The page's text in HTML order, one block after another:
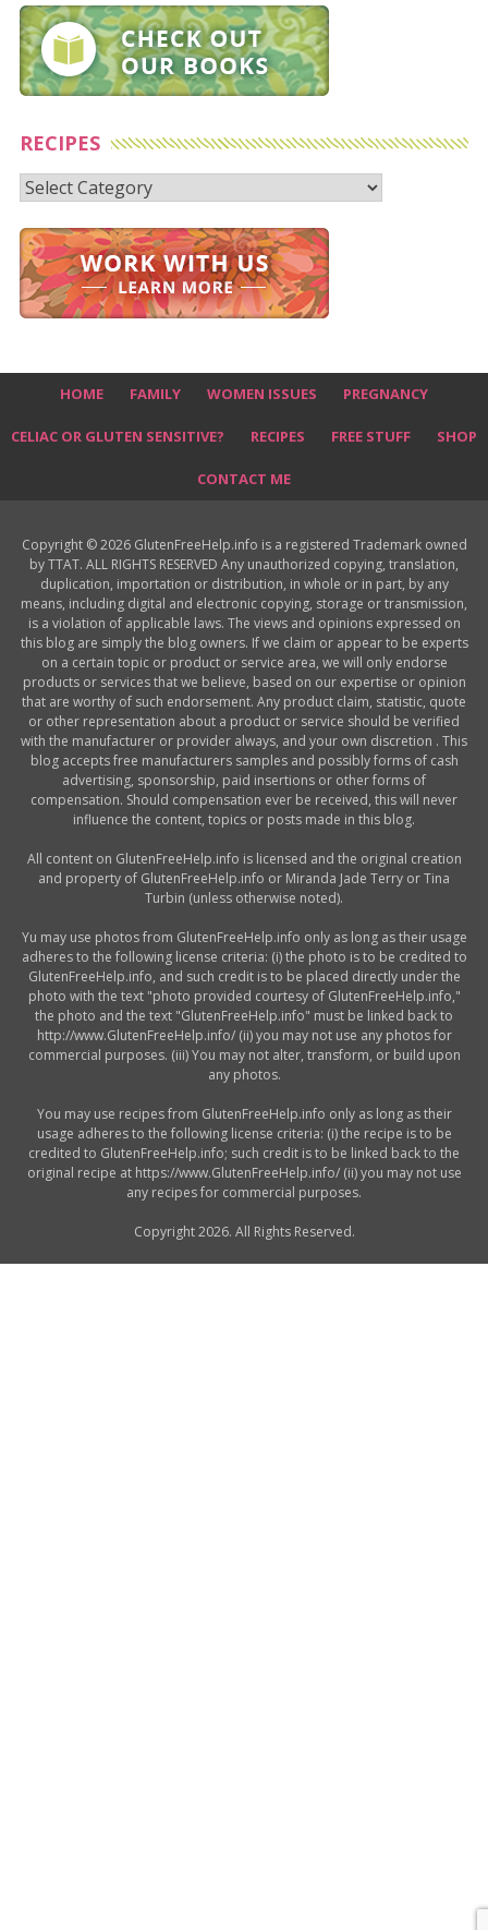
RECIPES
Recipes
HOME FAMILY WOMEN ISSUES PREGNANCY
CELIAC OR GLUTEN SENSITIVE? RECIPES FREE STUFF SHOP
CONTACT ME
Copyright © 2026 GlutenFreeHelp.info is a registered Trademark owned
by TTAT. ALL RIGHTS RESERVED Any unauthorized copying, translation,
duplication, importation or distribution, in whole or in part, by any
means, including digital and electronic copying, storage or transmission,
is a violation of applicable laws. The views and opinions expressed on
this blog are simply the blog owners. If we claim or appear to be experts
on a certain topic or product or service area, we will only endorse
products or services that we believe, based on our expertise or opinion
that are worthy of such endorsement. Any product claim, statistic, quote
or other representation about a product or service should be verified
with the manufacturer or provider always, and your own discretion . This
blog accepts free manufacturers samples and possibly forms of cash
advertising, sponsorship, paid insertions or other forms of
compensation. Should compensation ever be received, this will never
influence the content, topics or posts made in this blog.
All content on GlutenFreeHelp.info is licensed and the original creation
and property of GlutenFreeHelp.info or Miranda Jade Terry or Tina
Turbin (unless otherwise noted).
Yu may use photos from GlutenFreeHelp.info only as long as their usage
adheres to the following license criteria: (i) the photo is to be credited to
GlutenFreeHelp.info, and such credit is to be placed directly under the
photo with the text "photo provided courtesy of GlutenFreeHelp.info,"
the photo and the text "GlutenFreeHelp.info" must be linked back to
http://www.GlutenFreeHelp.info/ (ii) you may not use any photos for
commercial purposes. (iii) You may not alter, transform, or build upon
any photos.
You may use recipes from GlutenFreeHelp.info only as long as their
usage adheres to the following license criteria: (i) the recipe is to be
credited to GlutenFreeHelp.info; such credit is to be linked back to the
original recipe at https://www.GlutenFreeHelp.info/ (ii) you may not use
any recipes for commercial purposes.
Copyright 2026. All Rights Reserved.